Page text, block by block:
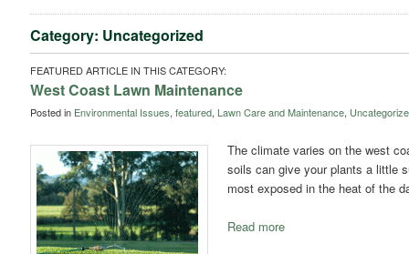
Category: Uncategorized
FEATURED ARTICLE IN THIS CATEGORY:
West Coast Lawn Maintenance
Posted in Environmental Issues, featured, Lawn Care and Maintenance,
The climate varies on the west
soils can give your plants a little
most exposed in the heat of the
Read more